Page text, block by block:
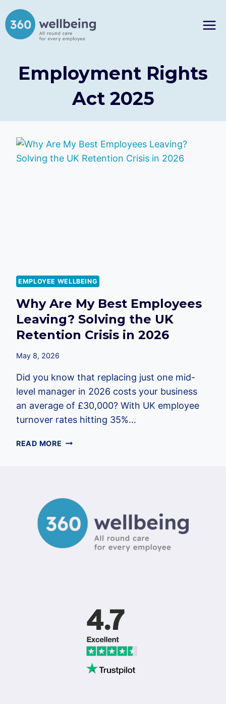
to
content
Employment Rights
Act 2025
EMPLOYEE WELLBEING
Why Are My Best Employees
Leaving? Solving the UK
Retention Crisis in 2026
May 8, 2026
Did you know that replacing just one mid-
level manager in 2026 costs your business
an average of £30,000? With UK employee
turnover rates hitting 35%…
READ MORE WHY
LEAVING?
SOLVING
THE
UK
RETENTION